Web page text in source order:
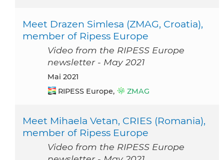
Meet Drazen Simlesa (ZMAG, Croatia),
member of Ripess Europe
Video from the RIPESS Europe
newsletter - May 2021
Mai 2021
RIPESS Europe,
ZMAG
Meet Mihaela Vetan, CRIES (Romania),
member of Ripess Europe
Video from the RIPESS Europe